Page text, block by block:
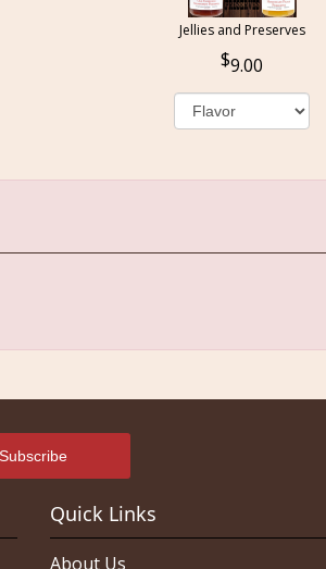
Jellies and Preserves
9.00
Quick Links
About Us